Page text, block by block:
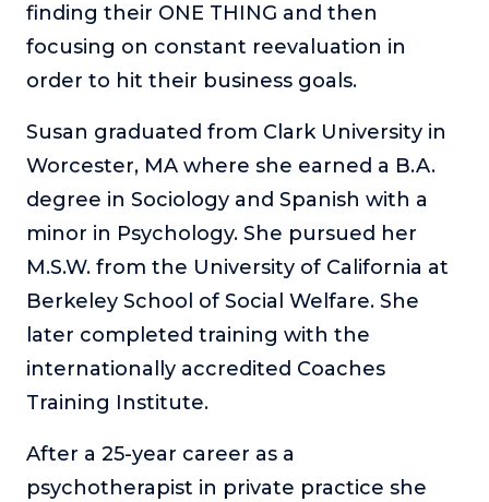
finding their ONE THING and then
focusing on constant reevaluation in
order to hit their business goals.
Susan graduated from Clark University in
Worcester, MA where she earned a B.A.
degree in Sociology and Spanish with a
minor in Psychology. She pursued her
M.S.W. from the University of California at
Berkeley School of Social Welfare. She
later completed training with the
internationally accredited Coaches
Training Institute.
After a 25-year career as a
psychotherapist in private practice she